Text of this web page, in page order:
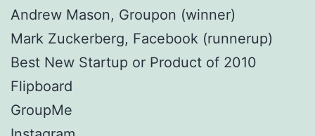
Andrew Mason, Groupon (winner)
Mark Zuckerberg, Facebook (runnerup)
Best New Startup or Product of 2010
Flipboard
GroupMe